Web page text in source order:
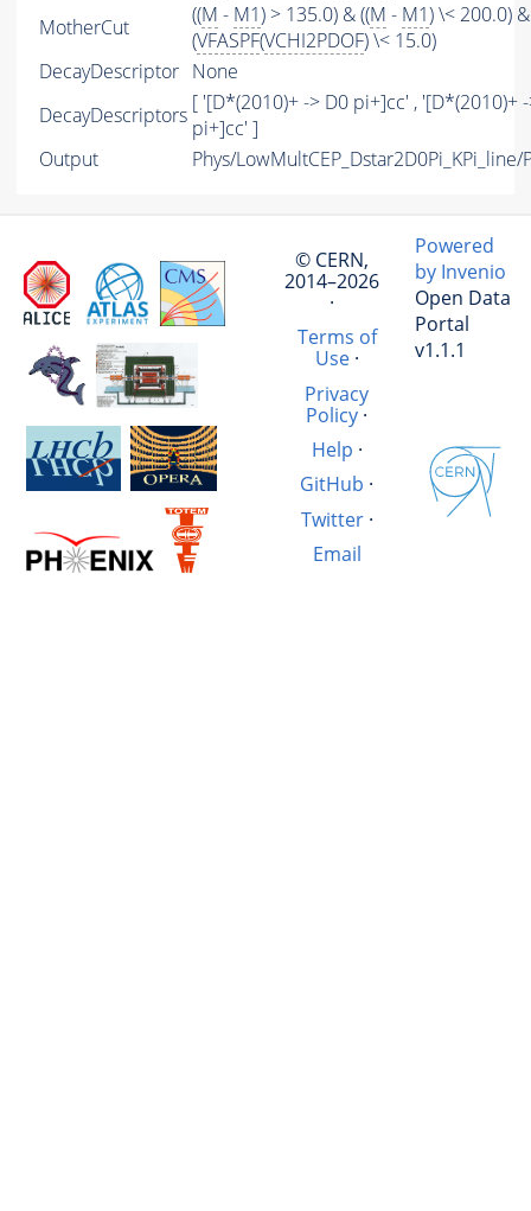
MotherCut
((M - M1) > 135.0) & ((M - M1) \< 200.0) &
(VFASPF(VCHI2PDOF) \< 15.0)
DecayDescriptor None
DecayDescriptors [ '[D*(2010)+ -> D0 pi+]cc' , '[D*(2010)+
pi+]cc' ]
Output
Phys/LowMultCEP_Dstar2D0Pi_KPi_line/
© CERN,
2014–2026
·
Terms of
Use·
Privacy
Policy·
Help ·
GitHub ·
Twitter·
Email
Powered
by Invenio
Open Data
Portal
v1.1.1